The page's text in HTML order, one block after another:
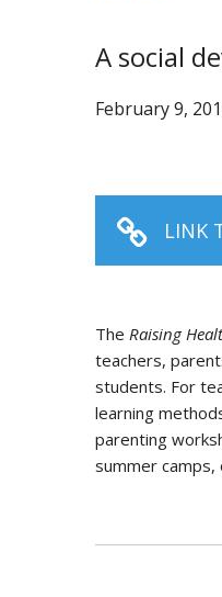
A social
February 9,
LINK
The Raising
teachers,
students. For
learning
parenting
summer